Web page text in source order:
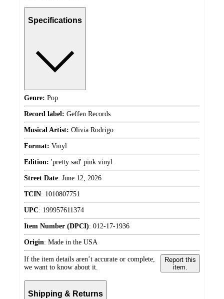
Specifications
Genre: Pop
Record label: Geffen Records
Musical Artist: Olivia Rodrigo
Format: Vinyl
Edition: 'pretty sad' pink vinyl
Street Date: June 12, 2026
TCIN: 1010807751
UPC: 199957611374
Item Number (DPCI): 012-17-1936
Origin: Made in the USA
If the item details aren’t accurate or complete,
we want to know about it.
Report this
item.
Shipping & Returns